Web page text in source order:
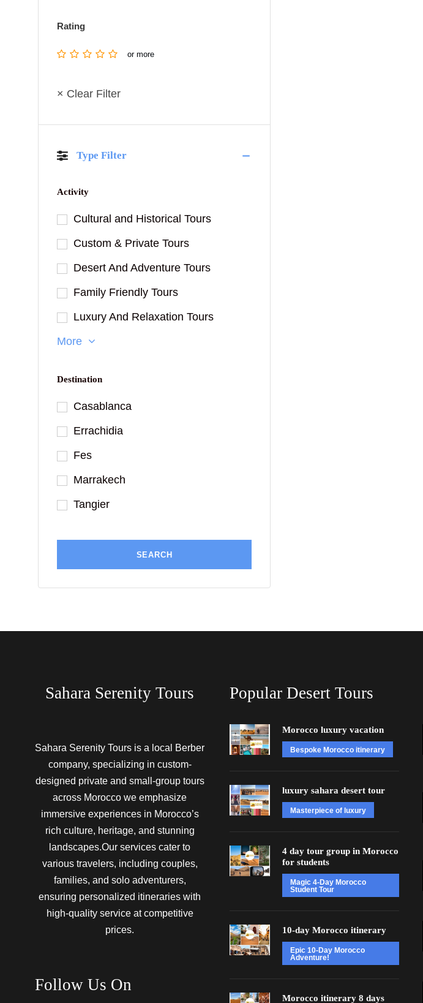
Rating
or more
× Clear Filter
Type Filter
Activity
Cultural and Historical Tours
Custom & Private Tours
Desert And Adventure Tours
Family Friendly Tours
Luxury And Relaxation Tours
More
Destination
Casablanca
Errachidia
Fes
Marrakech
Tangier
Sahara Serenity Tours
Sahara Serenity Tours is a local Berber
company, specializing in custom-
designed private and small-group tours
across Morocco we emphasize
immersive experiences in Morocco’s
rich culture, heritage, and stunning
landscapes.Our services cater to
various travelers, including couples,
families, and solo adventurers,
ensuring personalized itineraries with
high-quality service at competitive
prices.
Follow Us On
Popular Desert Tours
Morocco luxury vacation
Bespoke Morocco itinerary
luxury sahara desert tour
Masterpiece of luxury
4 day tour group in Morocco
for students
Magic 4-Day Morocco
Student Tour
10-day Morocco itinerary
Epic 10-Day Morocco
Adventure!
Morocco itinerary 8 days